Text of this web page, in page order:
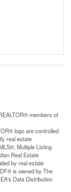
members of
logo are controlled
real estate
Multiple Listing
Real Estate
by real estate
is owned by The
Data Distribution